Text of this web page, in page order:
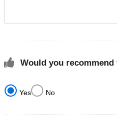
Would you
Yes No